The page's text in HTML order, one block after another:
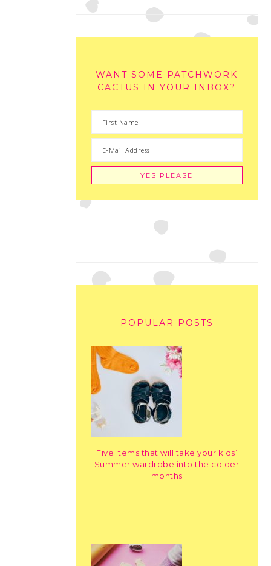
WANT SOME PATCHWORK
CACTUS IN YOUR INBOX?
POPULAR POSTS
Five items that will take your kids’
Summer wardrobe into the colder
months